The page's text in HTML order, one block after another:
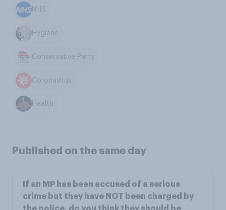
NHS
Hygiene
Conservative Party
Coronavirus
Health
Published on the same day
If an MP has been accused of a serious
crime but they have NOT been charged by
the police, do you think they should be